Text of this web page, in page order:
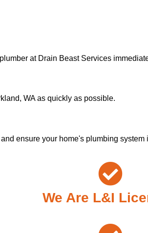
at Drain Beast Services
WA as quickly as possible.
ensure your home's plumbing system
We Are L&I